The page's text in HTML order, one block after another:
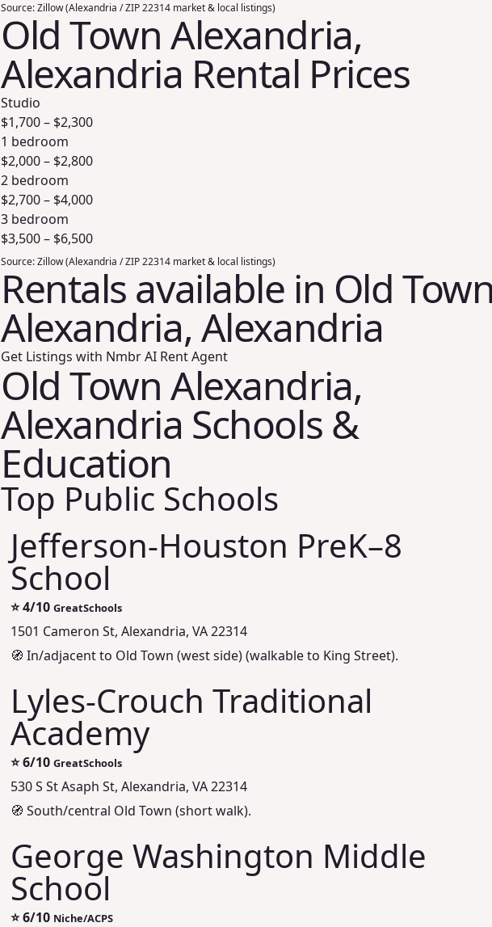
Source:Zillow (Alexandria / ZIP 22314 market & local listings)
Old Town Alexandria,
Alexandria Rental Prices
Studio
$1,700– $2,300
1 bedroom
$2,000– $2,800
2 bedroom
$2,700– $4,000
3 bedroom
$3,500– $6,500
Source:Zillow (Alexandria / ZIP 22314 market & local listings)
Rentals available in Old
Alexandria, Alexandria
Get Listings with Nmbr AI Rent Agent
Old Town Alexandria,
Alexandria Schools &
Education
Top Public Schools
Jefferson‑Houston PreK–8
School
⭐4/10 GreatSchools
1501 Cameron St, Alexandria, VA 22314
🧭 In/adjacent to Old Town (west side) (walkable to King Street).
Lyles‑Crouch Traditional
Academy
⭐6/10 GreatSchools
530 S St Asaph St, Alexandria, VA 22314
🧭 South/central Old Town (short walk).
George Washington Middle
School
⭐6/10 Niche/ACPS